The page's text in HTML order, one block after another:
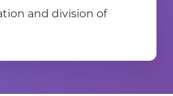
and division of